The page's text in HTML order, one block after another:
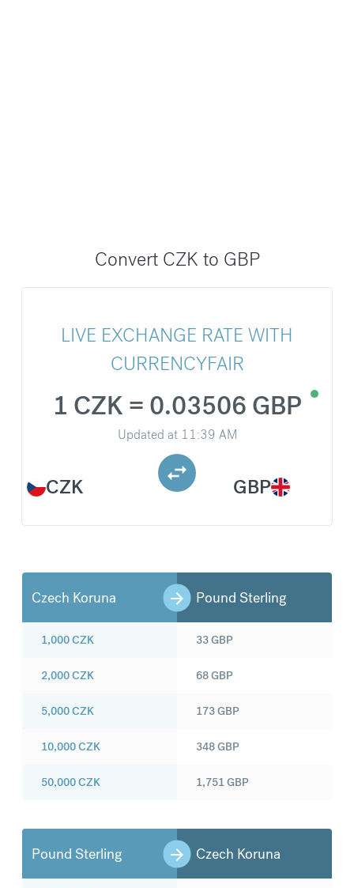
Convert CZK to GBP
LIVE EXCHANGE RATE WITH
CURRENCYFAIR
CZK
1 CZK = 0.03506 GBP
Updated at 11:39 AM
GBP
Czech Koruna Pound Sterling
1,000CZK
2,000CZK
5,000CZK
10,000CZK
50,000CZK
33GBP
68GBP
173GBP
348GBP
1,751GBP
Pound Sterling Czech Koruna